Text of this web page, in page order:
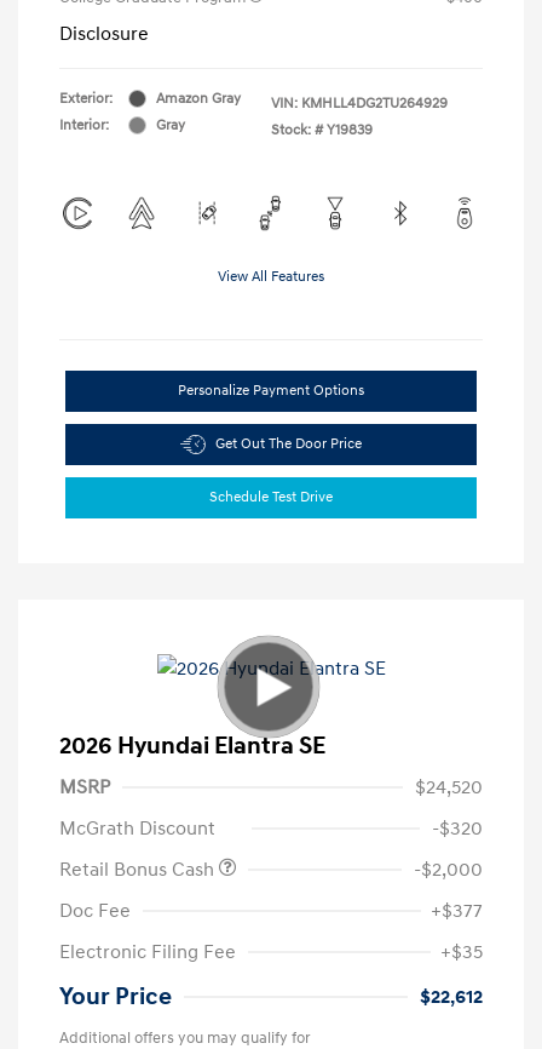
Disclosure
Exterior:
Amazon Gray
Interior:
Gray
VIN: KMHLL4DG2TU264929
Stock: # Y19839
View All Features
Personalize Payment Options
Get Out The Door Price
Schedule Test Drive
2026 Hyundai Elantra SE
MSRP
$24,520
McGrath Discount
-$320
Retail Bonus Cash
-$2,000
Doc Fee
+$377
Electronic Filing Fee
+$35
Your Price $22,612
Additional offers you may qualify for